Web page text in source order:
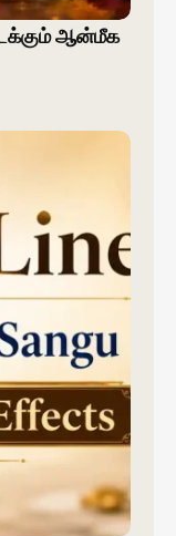
ஆன்மீக